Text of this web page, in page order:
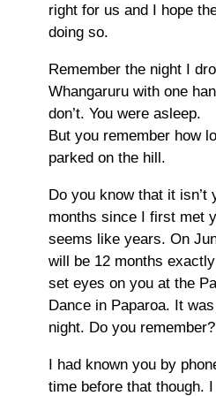
right for us and I hope
doing so.
Remember the night I
Whangaruru with one
don’t. You were asleep.
But you remember how
parked on the hill.
Do you know that it isn’t
months since I first met
seems like years. On
will be 12 months
set eyes on you at the
Dance in Paparoa. It
night. Do you remember?
I had known you by
time before that though.